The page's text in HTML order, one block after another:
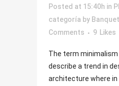
Posted at 15:40h in
categoría by
Comments
9 Likes
The term
describe a trend in
architecture where